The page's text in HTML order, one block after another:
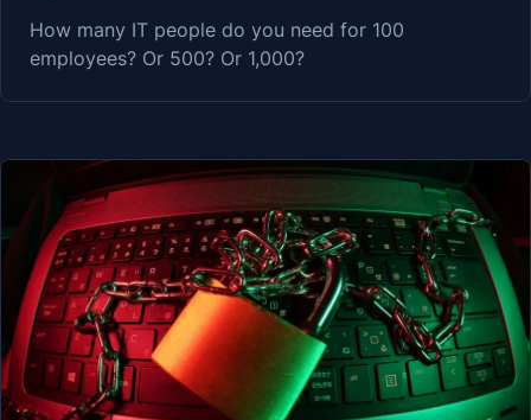
How many IT people do you need for 100
employees? Or 500? Or 1,000?